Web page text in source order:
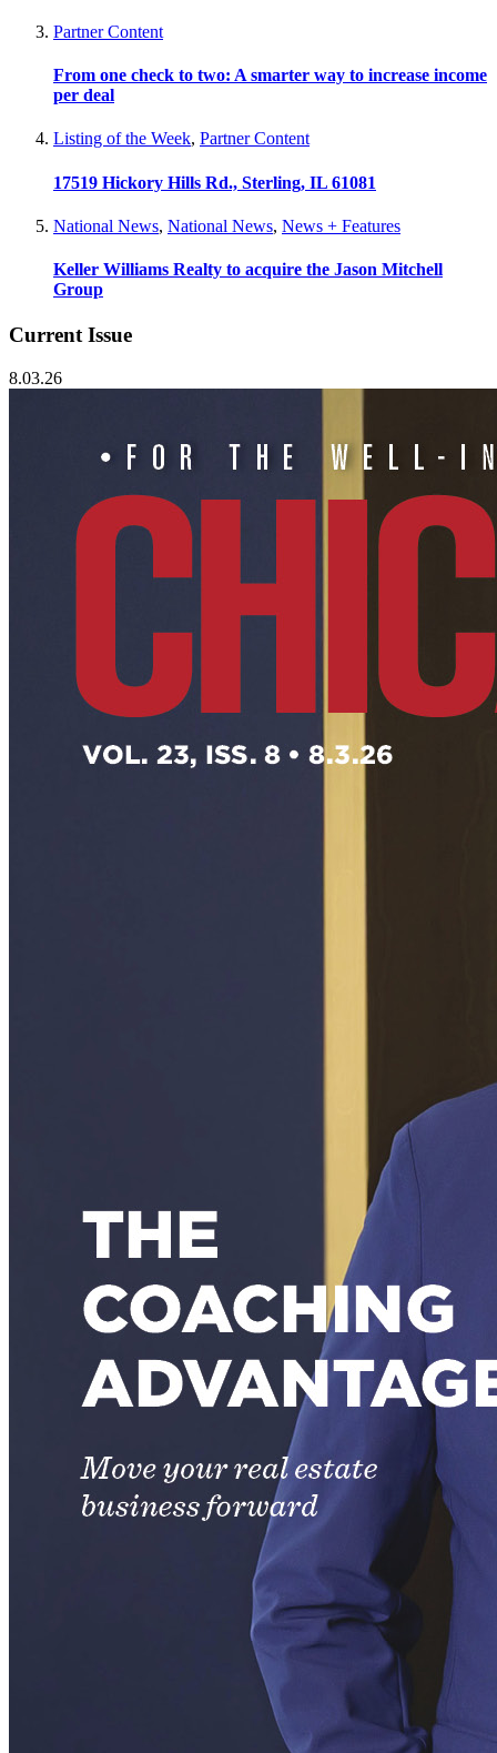
Partner Content
From one check to two: A smarter way to increase income
per deal
Listing of the Week, Partner Content
17519 Hickory Hills Rd., Sterling, IL 61081
National News, National News, News + Features
Keller Williams Realty to acquire the Jason Mitchell
Group
Current Issue
8.03.26